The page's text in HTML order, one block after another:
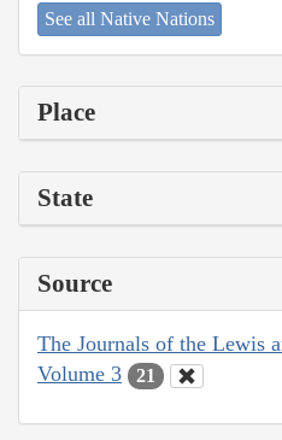
See all Native Nations
Place
State
Source
The Journals of the Lewis
Volume 3
21